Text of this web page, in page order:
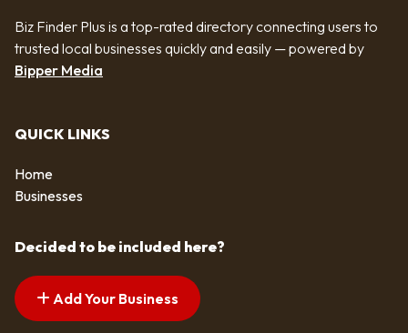
Biz Finder Plus is a top-rated directory connecting users to
trusted local businesses quickly and easily — powered by
Bipper Media
QUICK LINKS
Home
Businesses
Decided to be included here?
Add Your Business